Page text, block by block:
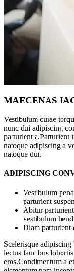
MAECENAS
Vestibulum curae
nunc dui adipiscing
parturient a.Parturient
natoque adipiscing a
natoque dui.
ADIPISCING
Vestibulum
parturient
Abitur parturient
vestibulum
Diam parturient
Scelerisque
lectus faucibus
eros.Condimentum a